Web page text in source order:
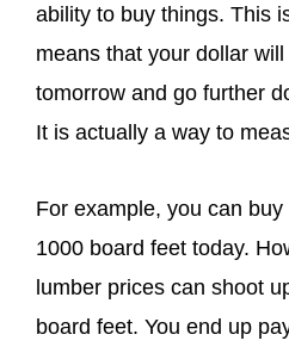
ability to buy things. This
means that your dollar
tomorrow and go further
It is actually a way to
For example, you can
1000 board feet today.
lumber prices can shoot
board feet. You end up